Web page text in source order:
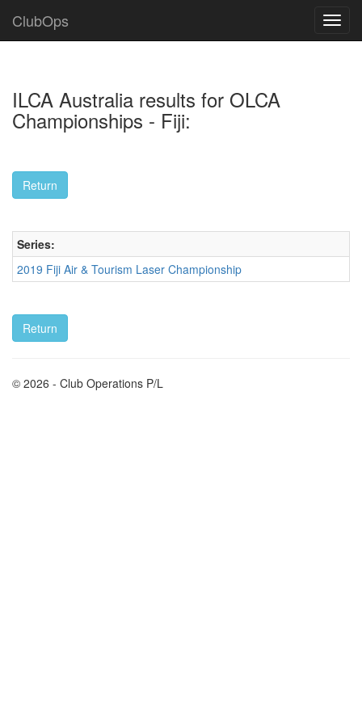
ClubOps
ILCA Australia results for OLCA
Championships - Fiji:
Series:
2019 Fiji Air & Tourism Laser Championship
© 2026 - Club Operations P/L